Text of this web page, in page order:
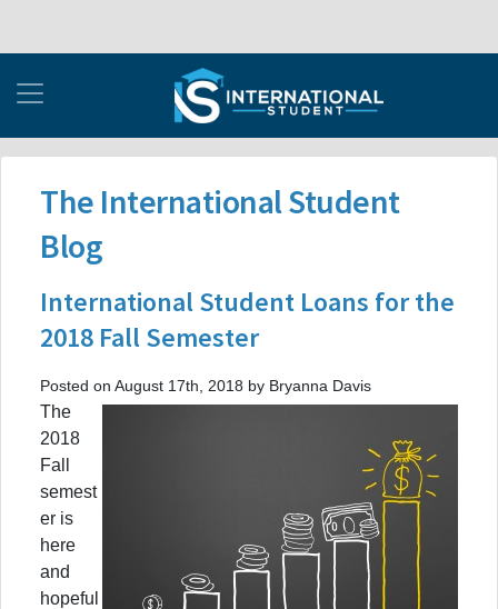
The International Student
Blog
International Student Loans for the
2018 Fall Semester
Posted on August 17th, 2018 by Bryanna Davis
The
2018
Fall
semest
er is
here
and
hopeful